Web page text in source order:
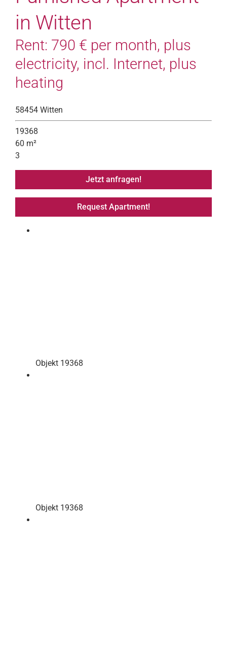
in Witten
Rent: 790 € per month, plus
electricity, incl. Internet, plus
heating
58454 Witten
19368
60 m²
3
Jetzt anfragen!
Request Apartment!
Objekt 19368
Objekt 19368